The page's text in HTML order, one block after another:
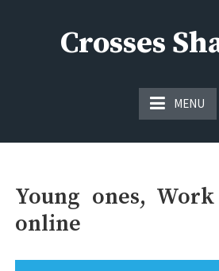
Crosses
MENU
Young ones,
online